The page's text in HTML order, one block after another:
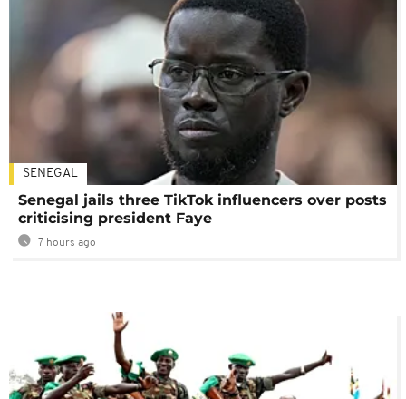
SENEGAL
Senegal jails three TikTok influencers over posts
criticising president Faye
7 hours ago